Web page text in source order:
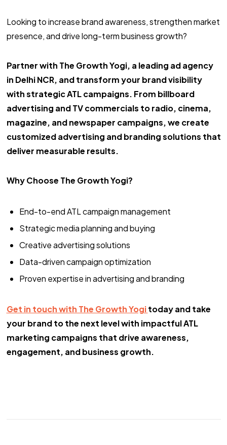
Looking to increase brand awareness, strengthen market
presence, and drive long-term business growth?
Partner with The Growth Yogi, a leading ad agency
in Delhi NCR, and transform your brand visibility
with strategic ATL campaigns. From billboard
advertising and TV commercials to radio, cinema,
magazine, and newspaper campaigns, we create
customized advertising and branding solutions that
deliver measurable results.
Why Choose The Growth Yogi?
End-to-end ATL campaign management
Strategic media planning and buying
Creative advertising solutions
Data-driven campaign optimization
Proven expertise in advertising and branding
Get in touch with The Growth Yogitoday and take
your brand to the next level with impactful ATL
marketing campaigns that drive awareness,
engagement, and business growth.